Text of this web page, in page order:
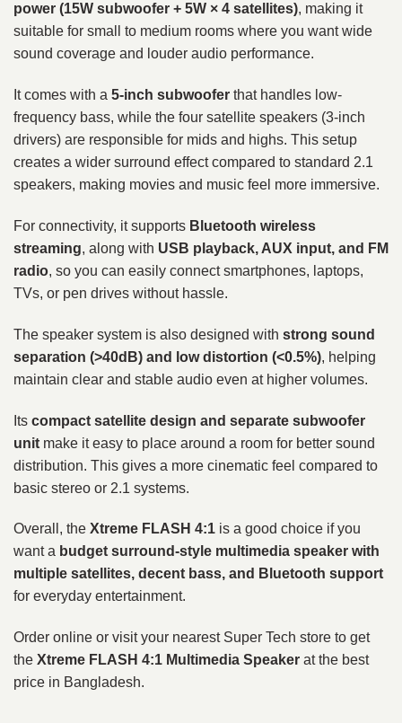
power (15W subwoofer + 5W × 4 satellites), making it
suitable for small to medium rooms where you want wide
sound coverage and louder audio performance.
It comes with a 5-inch subwoofer that handles low-
frequency bass, while the four satellite speakers (3-inch
drivers) are responsible for mids and highs. This setup
creates a wider surround effect compared to standard 2.1
speakers, making movies and music feel more immersive.
For connectivity, it supports Bluetooth wireless
streaming, along with USB playback, AUX input, and FM
radio, so you can easily connect smartphones, laptops,
TVs, or pen drives without hassle.
The speaker system is also designed with strong sound
separation (>40dB) and low distortion (<0.5%), helping
maintain clear and stable audio even at higher volumes.
Its compact satellite design and separate subwoofer
unit make it easy to place around a room for better sound
distribution. This gives a more cinematic feel compared to
basic stereo or 2.1 systems.
Overall, the Xtreme FLASH 4:1 is a good choice if you
want a budget surround-style multimedia speaker with
multiple satellites, decent bass, and Bluetooth support
for everyday entertainment.
Order online or visit your nearest Super Tech store to get
the Xtreme FLASH 4:1 Multimedia Speaker at the best
price in Bangladesh.